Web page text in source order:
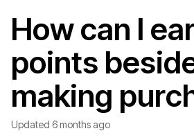
How can I
points
making
Updated 6 months ago